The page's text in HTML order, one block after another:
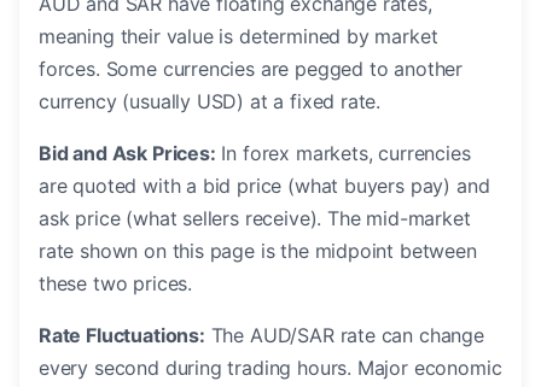
meaning their value is determined by market
forces. Some currencies are pegged to another
currency (usually USD) at a fixed rate.
Bid and Ask Prices: In forex markets, currencies
are quoted with a bid price (what buyers pay) and
ask price (what sellers receive). The mid-market
rate shown on this page is the midpoint between
these two prices.
Rate Fluctuations: The AUD/SAR rate can change
every second during trading hours. Major economic